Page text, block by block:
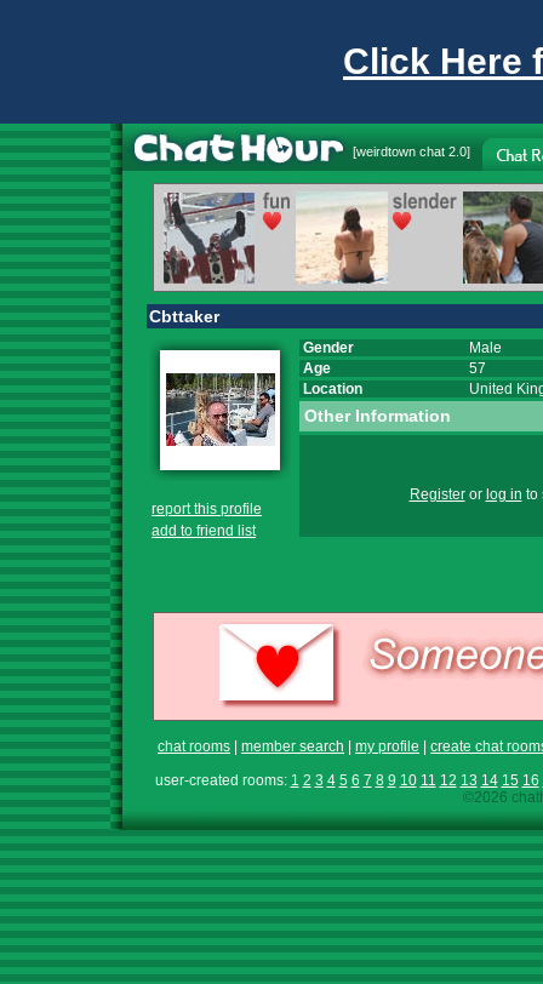
Click Here
[weirdtown chat 2.0]
Cbttaker
report this profile
add to friend list
Gender
Male
Age
57
Location
United
Other Information
Registeror log in to
chat rooms member search my profile
create chat
user-created rooms: 1 2 3 4 5 6 7 8 9 10 11 12 13 14 15 16
©2026